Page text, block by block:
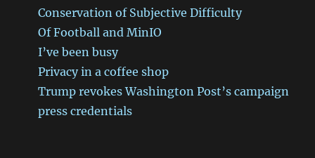
Conservation of Subjective Difficulty
Of Football and MinIO
I’ve been busy
Privacy in a coffee shop
Trump revokes Washington Post’s campaign
press credentials